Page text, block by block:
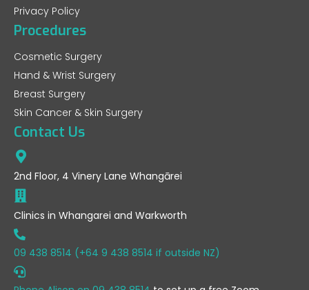
Privacy Policy
Procedures
Cosmetic Surgery
Hand & Wrist Surgery
Breast Surgery
Skin Cancer & Skin Surgery
Contact Us
2nd Floor, 4 Vinery Lane Whangārei
Clinics in Whangarei and Warkworth
09 438 8514 (+64 9 438 8514 if outside NZ)